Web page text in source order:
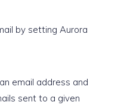
by setting Aurora
email address and
sent to a given